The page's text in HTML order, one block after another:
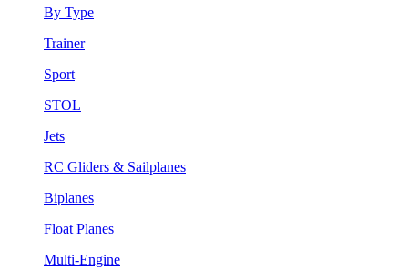
By Type
Trainer
Sport
STOL
Jets
RC Gliders & Sailplanes
Biplanes
Float Planes
Multi-Engine